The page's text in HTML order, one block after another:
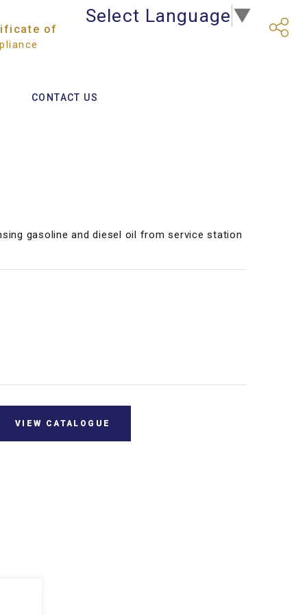
of
Select Language▼
CONTACT US
gasoline and diesel oil from service station
VIEW CATALOGUE